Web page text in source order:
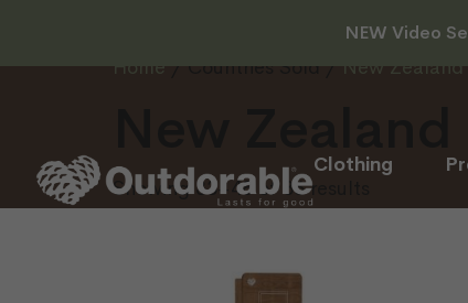
NEW Video
Clothing
Home/ Countries Sold /New Zealand
Showing 33–48 of 86 results